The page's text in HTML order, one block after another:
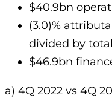
$40.9bn
(3.0)%
divided by
$46.9bn
a) 4Q 2022 vs 4Q